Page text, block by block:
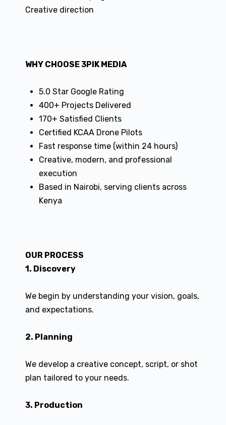
Creative direction
WHY CHOOSE 3PIK MEDIA
5.0 Star Google Rating
400+ Projects Delivered
170+ Satisfied Clients
Certified KCAA Drone Pilots
Fast response time (within 24 hours)
Creative, modern, and professional
execution
Based in Nairobi, serving clients across
Kenya
OUR PROCESS
1. Discovery
We begin by understanding your vision, goals,
and expectations.
2. Planning
We develop a creative concept, script, or shot
plan tailored to your needs.
3. Production